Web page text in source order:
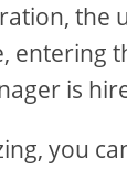
the
entering
is
you